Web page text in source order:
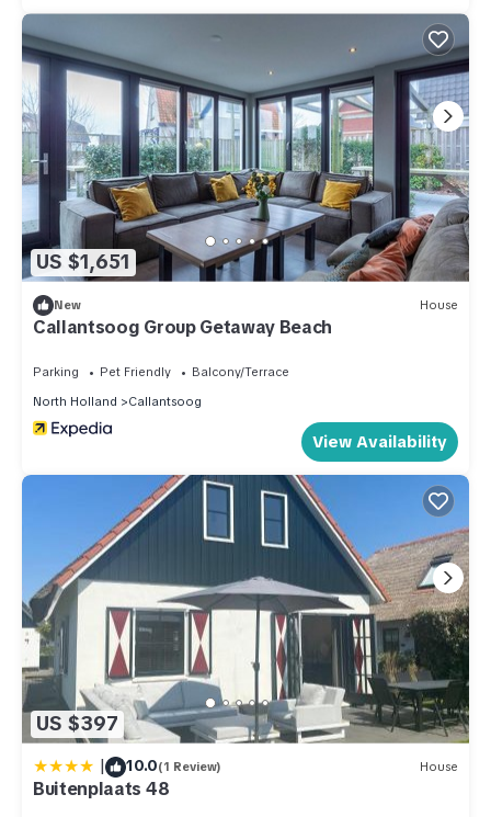
US $1,651
New House
Callantsoog Group Getaway Beach
Parking Pet Friendly
Balcony/Terrace
North Holland
Callantsoog
View Availability
US $397
| 10.0(1 Review) House
Buitenplaats 48